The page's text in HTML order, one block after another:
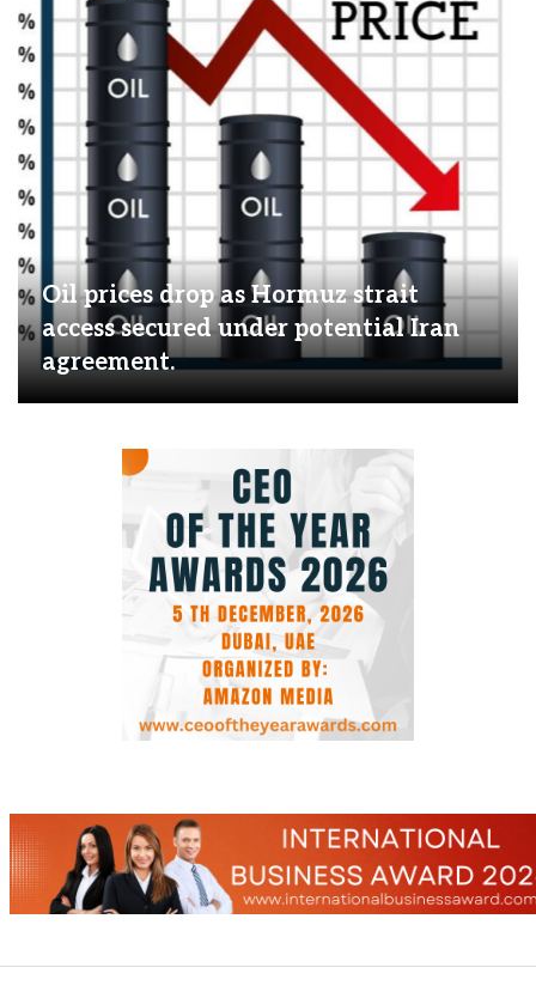
Oil prices drop as Hormuz strait
access secured under potential Iran
agreement.